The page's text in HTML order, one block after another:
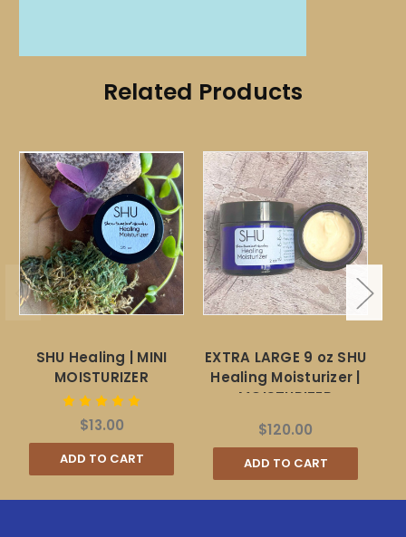
Related Products
SHU Healing | MINI
MOISTURIZER
$13.00
ADD TO CART
EXTRA LARGE 9 oz SHU
Healing Moisturizer |
MOISTURIZER
$120.00
ADD TO CART